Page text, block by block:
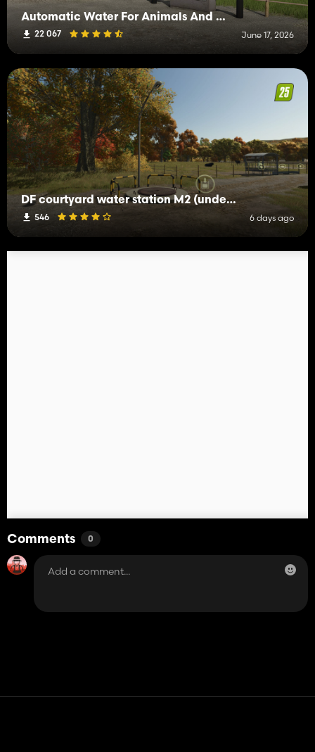
Automatic Water For Animals And Greenhouses
22 067 June 17, 2026
DF courtyard water station M2 (underground well shaft)
546 6 days ago
Comments 0